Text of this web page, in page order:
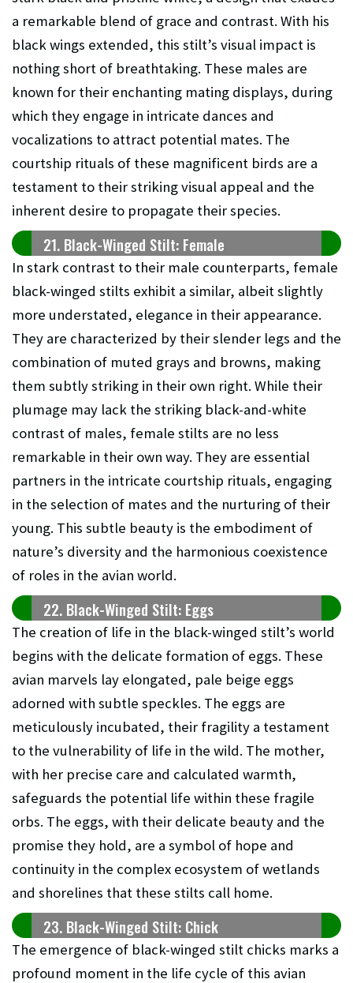
a remarkable blend of grace and contrast. With his
black wings extended, this stilt’s visual impact is
nothing short of breathtaking. These males are
known for their enchanting mating displays, during
which they engage in intricate dances and
vocalizations to attract potential mates. The
courtship rituals of these magnificent birds are a
testament to their striking visual appeal and the
inherent desire to propagate their species.
21. Black-Winged Stilt: Female
In stark contrast to their male counterparts, female
black-winged stilts exhibit a similar, albeit slightly
more understated, elegance in their appearance.
They are characterized by their slender legs and the
combination of muted grays and browns, making
them subtly striking in their own right. While their
plumage may lack the striking black-and-white
contrast of males, female stilts are no less
remarkable in their own way. They are essential
partners in the intricate courtship rituals, engaging
in the selection of mates and the nurturing of their
young. This subtle beauty is the embodiment of
nature’s diversity and the harmonious coexistence
of roles in the avian world.
22. Black-Winged Stilt: Eggs
The creation of life in the black-winged stilt’s world
begins with the delicate formation of eggs. These
avian marvels lay elongated, pale beige eggs
adorned with subtle speckles. The eggs are
meticulously incubated, their fragility a testament
to the vulnerability of life in the wild. The mother,
with her precise care and calculated warmth,
safeguards the potential life within these fragile
orbs. The eggs, with their delicate beauty and the
promise they hold, are a symbol of hope and
continuity in the complex ecosystem of wetlands
and shorelines that these stilts call home.
23. Black-Winged Stilt: Chick
The emergence of black-winged stilt chicks marks a
profound moment in the life cycle of this avian